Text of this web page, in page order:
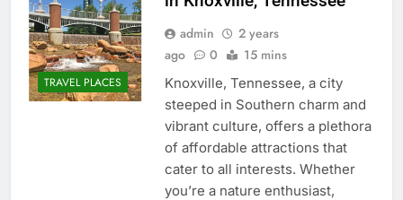
TRAVEL PLACES
admin
2 years
ago
0 15 mins
Knoxville, Tennessee, a city
steeped in Southern charm and
vibrant culture, offers a plethora
of affordable attractions that
cater to all interests. Whether
you’re a nature enthusiast,